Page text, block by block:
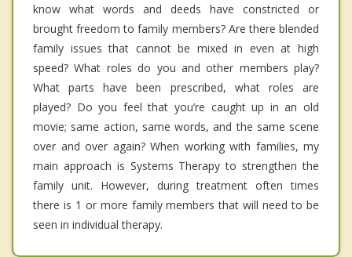
know what words and deeds have constricted or
brought freedom to family members? Are there blended
family issues that cannot be mixed in even at high
speed? What roles do you and other members play?
What parts have been prescribed, what roles are
played? Do you feel that you’re caught up in an old
movie; same action, same words, and the same scene
over and over again? When working with families, my
main approach is Systems Therapy to strengthen the
family unit. However, during treatment often times
there is 1 or more family members that will need to be
seen in individual therapy.